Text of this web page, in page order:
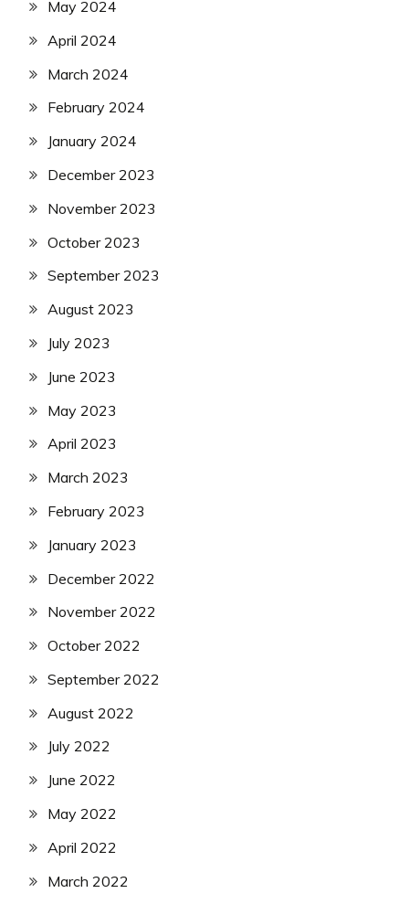
May 2024
April 2024
March 2024
February 2024
January 2024
December 2023
November 2023
October 2023
September 2023
August 2023
July 2023
June 2023
May 2023
April 2023
March 2023
February 2023
January 2023
December 2022
November 2022
October 2022
September 2022
August 2022
July 2022
June 2022
May 2022
April 2022
March 2022